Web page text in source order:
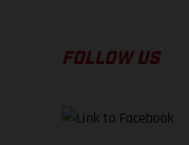
FOLLOW US